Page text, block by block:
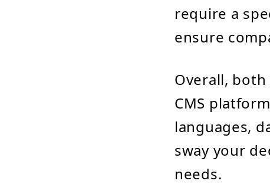
require a
ensure
Overall,
CMS
languages,
sway your
needs.